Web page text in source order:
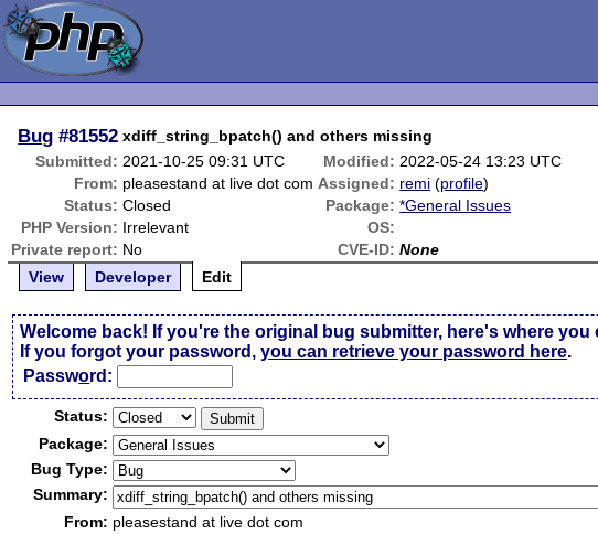
Bug #81552 xdiff_string_bpatch() and others missing
Submitted: 2021-10-25 09:31 UTC Modified: 2022-05-24 13:23 UTC
From: pleasestand at live dot com Assigned: remi (profile)
Status: Closed Package: *General Issues
PHP Version: Irrelevant
OS:
Private report: No CVE-ID: None
View
Developer Edit
Welcome back! If you're the original bug submitter, here's where
If you forgot your password,you can retrieve your password here.
Password:
Status:
Package:
Bug Type:
Summary:
From: pleasestand at live dot com